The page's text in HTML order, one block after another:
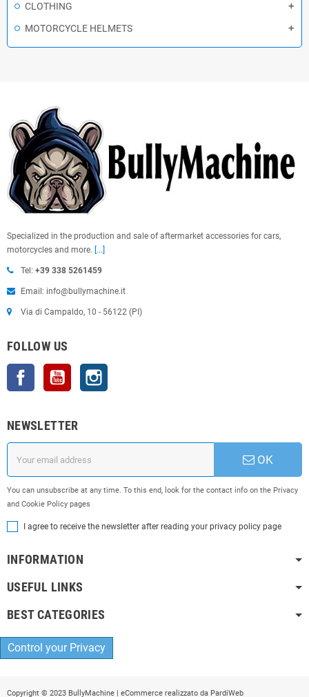
CLOTHING
MOTORCYCLE HELMETS
Specialized in the production and sale of aftermarket accessories for cars,
motorcycles and more. [...]
Tel: +39 338 5261459
Email: info@bullymachine.it
Via di Campaldo, 10 - 56122 (PI)
FOLLOW US
Facebook YouTube
NEWSLETTER
OK
You can unsubscribe at any time. To this end, look for the contact info on the Privacy
and Cookie Policy pages
I agree to receive the newsletter after reading your privacy policy page
INFORMATION
USEFUL LINKS
BEST CATEGORIES
Control your Privacy
Copyright © 2023 BullyMachine | eCommerce realizzato da PardiWeb